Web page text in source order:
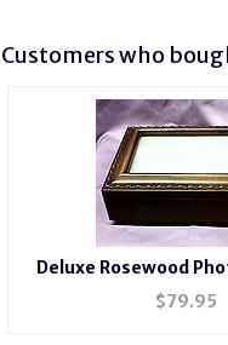
Customers who
Deluxe Rosewood
#BXP2044
$79.95